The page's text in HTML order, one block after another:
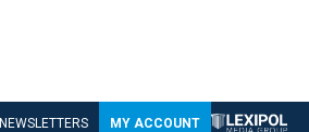
NEWSLETTERS MY ACCOUNT